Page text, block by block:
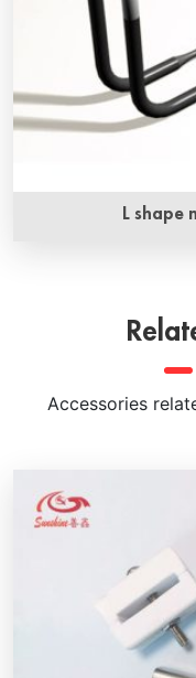
L shape
highest
Accessories